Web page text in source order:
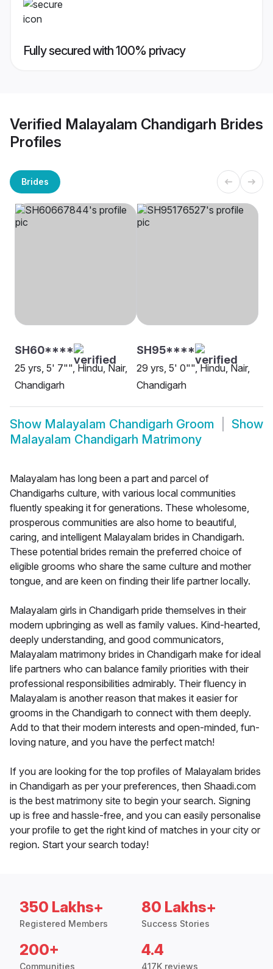
Fully secured with 100% privacy
Verified Malayalam Chandigarh Brides
Profiles
Brides
SH60****
25 yrs, 5' 7"", Hindu, Nair,
Chandigarh
SH95****
29 yrs, 5' 0"", Hindu, Nair,
Chandigarh
Show Malayalam Chandigarh Groom
Show
Malayalam Chandigarh Matrimony
Malayalam has long been a part and parcel of
Chandigarhs culture, with various local communities
fluently speaking it for generations. These wholesome,
prosperous communities are also home to beautiful,
caring, and intelligent Malayalam brides in Chandigarh.
These potential brides remain the preferred choice of
eligible grooms who share the same culture and mother
tongue, and are keen on finding their life partner locally.
Malayalam girls in Chandigarh pride themselves in their
modern upbringing as well as family values. Kind-hearted,
deeply understanding, and good communicators,
Malayalam matrimony brides in Chandigarh make for ideal
life partners who can balance family priorities with their
professional responsibilities admirably. Their fluency in
Malayalam is another reason that makes it easier for
grooms in the Chandigarh to connect with them deeply.
Add to that their modern interests and open-minded, fun-
loving nature, and you have the perfect match!
If you are looking for the top profiles of Malayalam brides
in Chandigarh as per your preferences, then Shaadi.com
is the best matrimony site to begin your search. Signing
up is free and hassle-free, and you can easily personalise
your profile to get the right kind of matches in your city or
region. Start your search today!
350 Lakhs+
Registered Members
80 Lakhs+
Success Stories
200+
Communities
4.4
417K reviews